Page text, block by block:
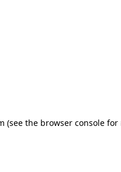
(see the browser consolefor